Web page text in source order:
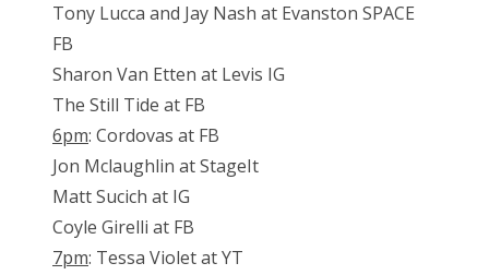
Tony Lucca and Jay Nash at Evanston SPACE
FB
Sharon Van Etten at Levis IG
The Still Tide at FB
6pm: Cordovas at FB
Jon Mclaughlin at StageIt
Matt Sucich at IG
Coyle Girelli at FB
7pm: Tessa Violet at YT